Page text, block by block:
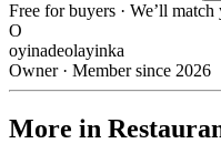
Free for buyers · We’ll
O
oyinadeolayinka
Owner · Member since 2026
More in